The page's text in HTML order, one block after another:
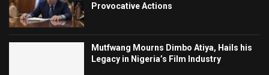
Provocative Actions
Mutfwang Mourns Dimbo Atiya, Hails his
Legacy in Nigeria’s Film Industry